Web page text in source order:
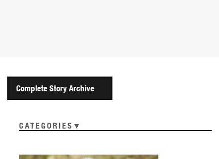
Complete Story Archive
CATEGORIES